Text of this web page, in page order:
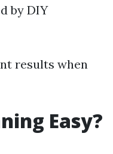
by DIY
results when
Easy?